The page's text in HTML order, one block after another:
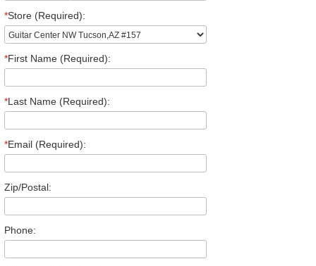
*Store (Required):
*First Name (Required):
*Last Name (Required):
*Email (Required):
Zip/Postal:
Phone: